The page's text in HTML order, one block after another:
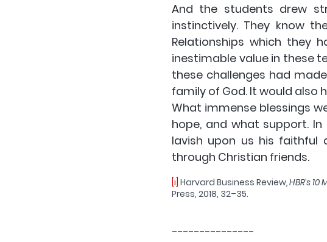
And the students drew
instinctively. They know
Relationships which they
inestimable value in these
these challenges had
family of God. It would also
What immense blessings
hope, and what support.
lavish upon us his faithful
through Christian friends.
[i] Harvard Business Review, HBR’s
Press, 2018, 32–35.